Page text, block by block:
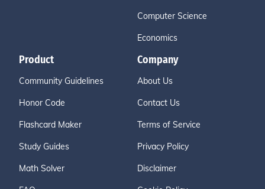
Computer Science
Economics
Product
Community Guidelines
Honor Code
Flashcard Maker
Study Guides
Math Solver
Company
About Us
Contact Us
Terms of Service
Privacy Policy
Disclaimer